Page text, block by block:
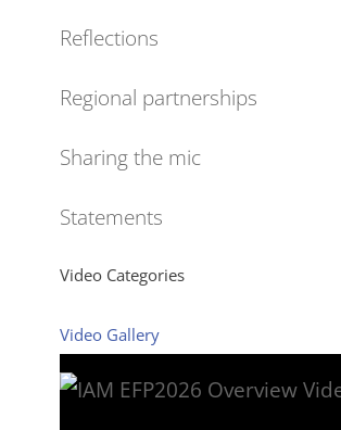
Reflections
Regional partnerships
Sharing the mic
Statements
Video Categories
Video Gallery